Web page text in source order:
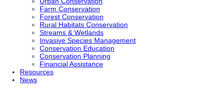
Farm Conservation
Forest Conservation
Rural Habitats Conservation
Streams & Wetlands
Invasive Species Management
Conservation Education
Conservation Planning
Financial Assistance
Resources
News